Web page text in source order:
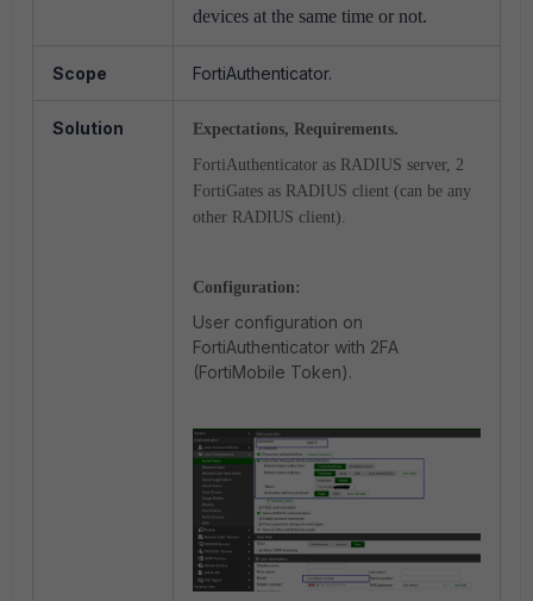
devices at the same time or not.
Scope FortiAuthenticator.
Solution
Expectations, Requirements.
FortiAuthenticator as RADIUS server, 2
FortiGates as RADIUS client (can be any
other RADIUS client).
Configuration:
User configuration on
FortiAuthenticator with 2FA
(FortiMobile Token).